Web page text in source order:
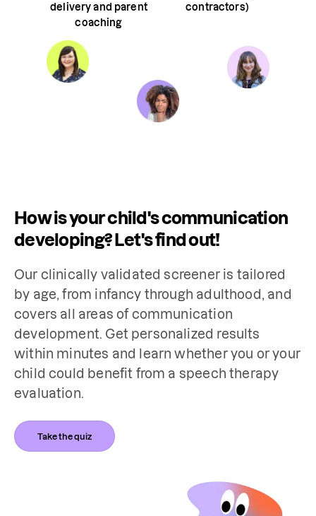
delivery and parent
coaching
contractors)
How is your child's communication
developing? Let's find out!
Our clinically validated screener is tailored
by age, from infancy through adulthood, and
covers all areas of communication
development. Get personalized results
within minutes and learn whether you or your
child could benefit from a speech therapy
evaluation.
Take the quiz